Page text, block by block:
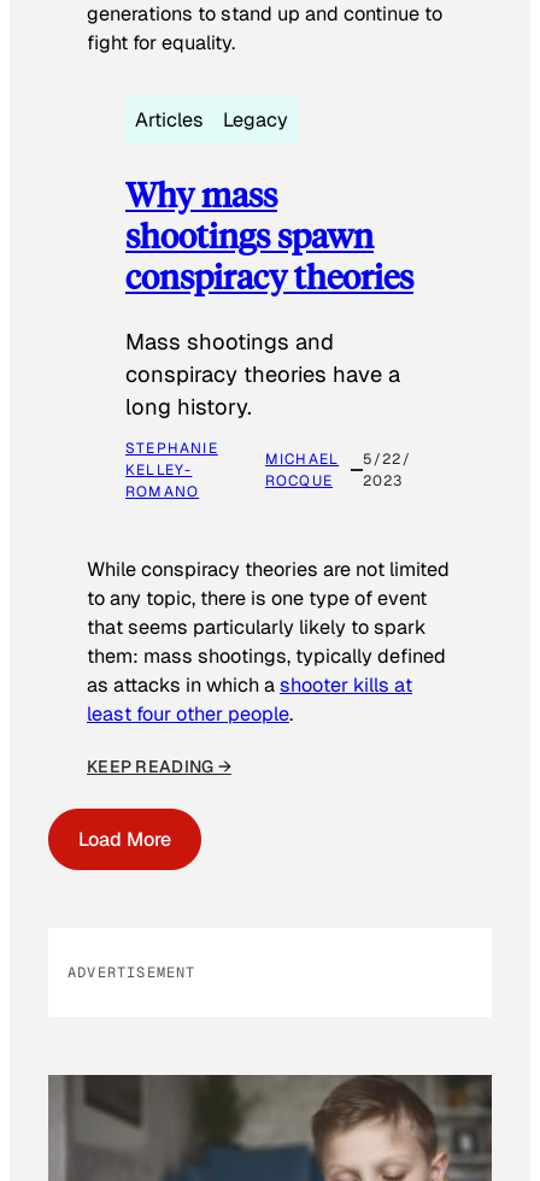
generations to stand up and continue to
fight for equality.
Articles Legacy
Why mass
shootings spawn
conspiracy theories
Mass shootings and
conspiracy theories have a
long history.
STEPHANIE
KELLEY-
ROMANO
MICHAEL
ROCQUE
5/22/
2023
While conspiracy theories are not limited
to any topic, there is one type of event
that seems particularly likely to spark
them: mass shootings, typically defined
as attacks in which ashooter kills at
least four other people.
KEEP READING →
Load More
ADVERTISEMENT